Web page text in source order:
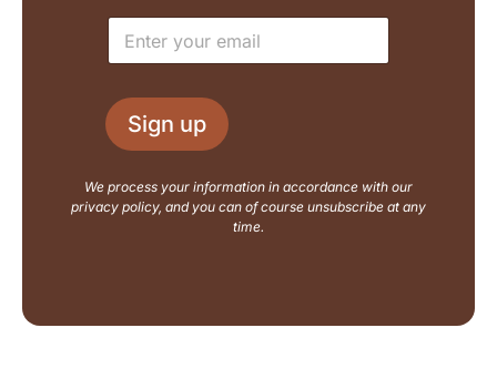
l
a
e
L
a
o
u
E
a
l
*
Sign up
We process your information in accordance with our
privacy policy, and you can of course unsubscribe at any
time.